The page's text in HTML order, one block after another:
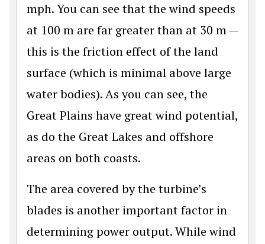
mph. You can see that the wind speeds
at 100 m are far greater than at 30 m —
this is the friction effect of the land
surface (which is minimal above large
water bodies). As you can see, the
Great Plains have great wind potential,
as do the Great Lakes and offshore
areas on both coasts.
The area covered by the turbine’s
blades is another important factor in
determining power output. While wind